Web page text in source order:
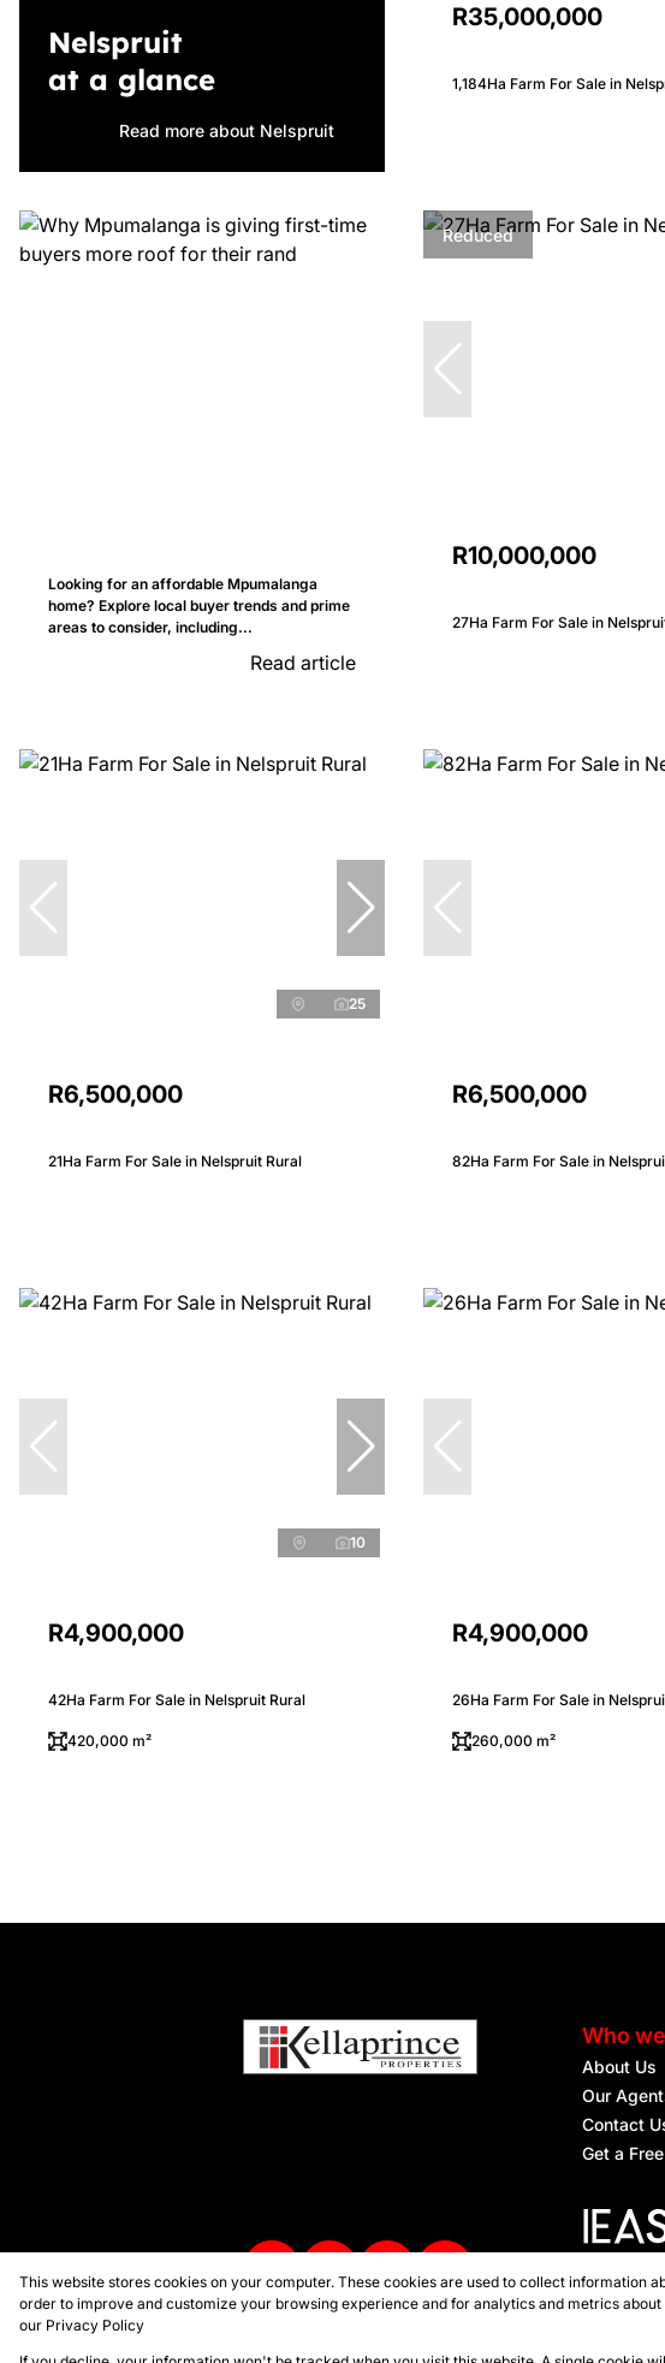
Nelspruit
at a glance
Read more about Nelspruit
R35,000,000
1,184Ha Farm For Sale in
Looking for an affordable Mpumalanga
home? Explore local buyer trends and prime
areas to consider, including...
Read article
Reduced
R10,000,000
27Ha Farm For Sale in
25
R6,500,000
21Ha Farm For Sale in Nelspruit Rural
R6,500,000
82Ha Farm For Sale in
10
R4,900,000
42Ha Farm For Sale in Nelspruit Rural
420,000 m²
R4,900,000
26Ha Farm For Sale in
260,000 m²
Who
About Us
Our
Contact
Get a
Registered
Copyright © 2026 Kellaprince Properties Nelspruit
This website stores cookies on your computer. These cookies are used to collect information
order to improve and customize your browsing experience and for analytics and metrics
our Privacy Policy